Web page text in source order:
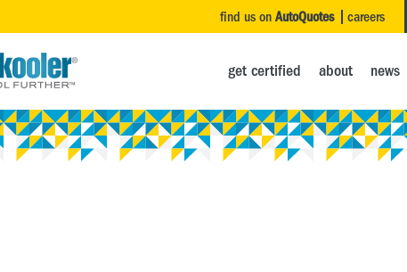
find us on AutoQuotes careers
get certified about news